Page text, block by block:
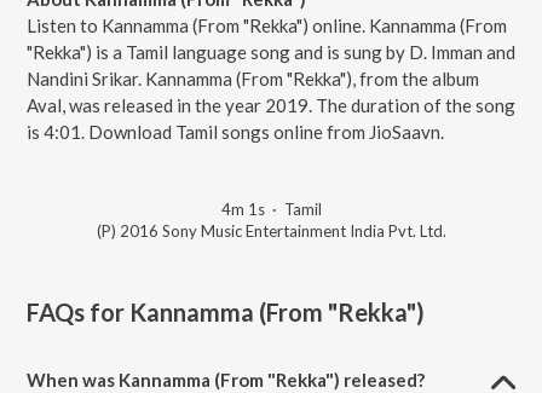
Listen to Kannamma (From "Rekka") online. Kannamma (From
"Rekka") is a Tamil language song and is sung by D. Imman and
Nandini Srikar. Kannamma (From "Rekka"), from the album
Aval, was released in the year 2019. The duration of the song
is 4:01. Download Tamil songs online from JioSaavn.
4m 1s· Tamil
(P) 2016 Sony Music Entertainment India Pvt. Ltd.
FAQs for Kannamma (From "Rekka")
When was Kannamma (From "Rekka") released?